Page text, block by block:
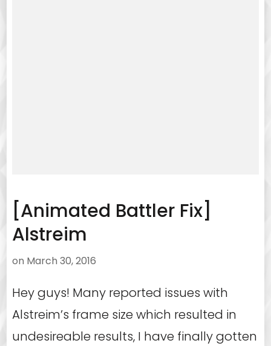
[Animated Battler Fix]
Alstreim
on March 30, 2016
Hey guys! Many reported issues with
Alstreim’s frame size which resulted in
undesireable results, I have finally gotten